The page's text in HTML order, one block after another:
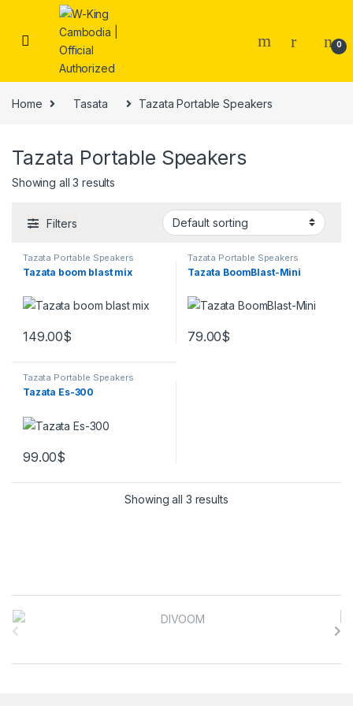
0
Home Tasata Tazata Portable Speakers
Tazata Portable Speakers
Showing all 3 results
Filters
Tazata Portable Speakers
Tazata boom blast mix
149.00$
Tazata Portable Speakers
Tazata BoomBlast-Mini
79.00$
Tazata Portable Speakers
Tazata Es-300
99.00$
Showing all 3 results
Brands Carousel